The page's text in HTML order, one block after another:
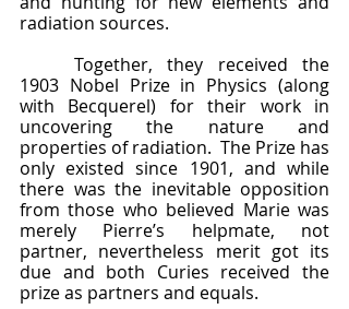
radiation sources.
1903 Nobel Prize in Physics (along
with Becquerel) for their work in
uncovering the nature and
properties of radiation.  The Prize has
only existed since 1901, and while
there was the inevitable opposition
from those who believed Marie was
merely Pierre’s helpmate, not
partner, nevertheless merit got its
due and both Curies received the
prize as partners and equals.